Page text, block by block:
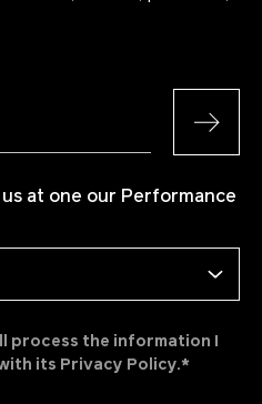
at one our Performance
process the information I
its Privacy Policy.*